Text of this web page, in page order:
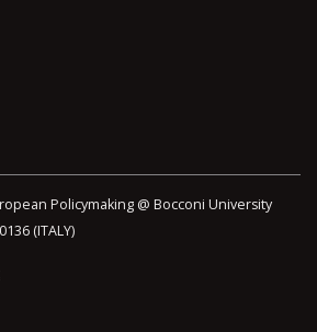
Policymaking @ Bocconi University
(ITALY)